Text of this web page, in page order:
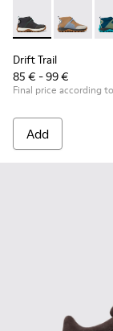
Drift Trail -Drift Trail
Drift Trail
85 € - 99 €
Final price according
Add